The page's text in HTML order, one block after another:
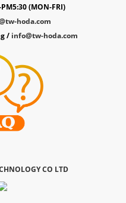
(MON-FRI)
hoda.com
/ info@tw-hoda.com
CO LTD